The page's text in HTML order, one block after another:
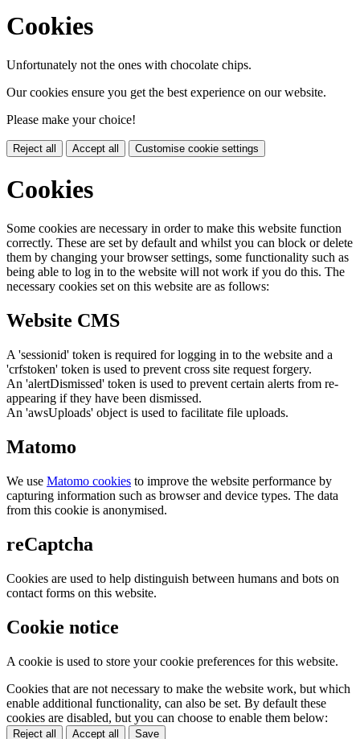
Cookies
Unfortunately not the ones with chocolate chips.
Our cookies ensure you get the best experience on our website.
Please make your choice!
Reject all Accept all Customise cookie settings
Cookies
Some cookies are necessary in order to make this website function
correctly. These are set by default and whilst you can block or delete
them by changing your browser settings, some functionality such as
being able to log in to the website will not work if you do this. The
necessary cookies set on this website are as follows:
Website CMS
A 'sessionid' token is required for logging in to the website and a
'crfstoken' token is used to prevent cross site request forgery.
An 'alertDismissed' token is used to prevent certain alerts from re-
appearing if they have been dismissed.
An 'awsUploads' object is used to facilitate file uploads.
Matomo
We use Matomo cookies to improve the website performance by
capturing information such as browser and device types. The data
from this cookie is anonymised.
reCaptcha
Cookies are used to help distinguish between humans and bots on
contact forms on this website.
Cookie notice
A cookie is used to store your cookie preferences for this website.
Cookies that are not necessary to make the website work, but which
enable additional functionality, can also be set. By default these
cookies are disabled, but you can choose to enable them below:
Reject all Accept all Save